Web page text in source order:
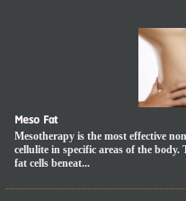
Meso Fat
Mesotherapy is the most effective
cellulite in specific areas of the
fat cells beneat...